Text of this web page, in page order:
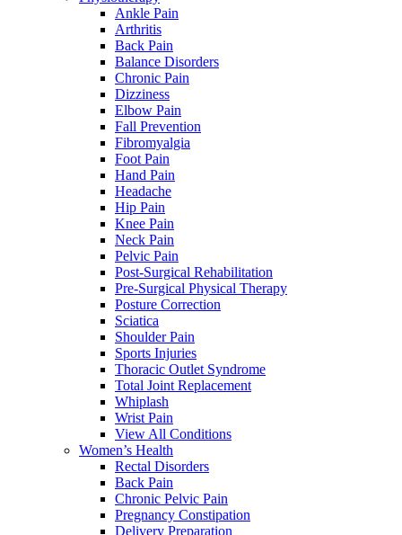
Ankle Pain
Arthritis
Back Pain
Balance Disorders
Chronic Pain
Dizziness
Elbow Pain
Fall Prevention
Fibromyalgia
Foot Pain
Hand Pain
Headache
Hip Pain
Knee Pain
Neck Pain
Pelvic Pain
Post-Surgical Rehabilitation
Pre-Surgical Physical Therapy
Posture Correction
Sciatica
Shoulder Pain
Sports Injuries
Thoracic Outlet Syndrome
Total Joint Replacement
Whiplash
Wrist Pain
View All Conditions
Women’s Health
Rectal Disorders
Back Pain
Chronic Pelvic Pain
Pregnancy Constipation
Delivery Preparation